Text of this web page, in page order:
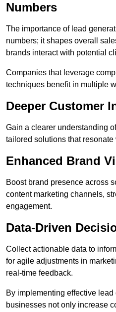
Numbers
The importance of lead
numbers; it shapes overall
brands interact with potential
Companies that leverage
techniques benefit in multiple
Deeper Customer
Gain a clearer understanding
tailored solutions that
Enhanced Brand
Boost brand presence across
content marketing channels,
engagement.
Data-Driven
Collect actionable data to
for agile adjustments in
real-time feedback.
By implementing effective
businesses not only increase